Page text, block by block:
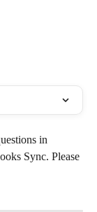
in
Sync. Please